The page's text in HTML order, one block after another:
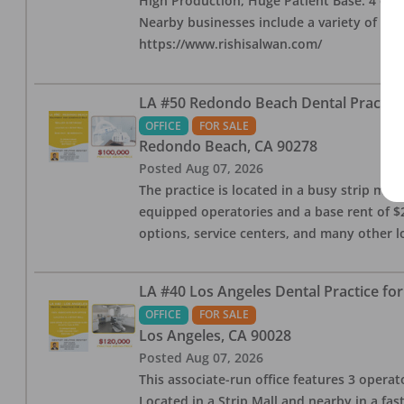
Nearby businesses include a variety of
https://www.rishisalwan.com/
LA #50 Redondo Beach Dental
OFFICE FOR SALE
Redondo Beach, CA 90278
Posted Aug 07, 2026
The practice is located in a busy strip
equipped operatories and a base rent of
options, service centers, and many other
LA #40 Los Angeles Dental Practice
OFFICE FOR SALE
Los Angeles, CA 90028
Posted Aug 07, 2026
This associate-run office features 3
Located in a Strip Mall and nearby in a